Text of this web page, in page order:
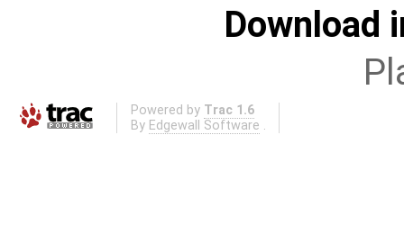
Download
Powered by Trac 1.6
By Edgewall Software .